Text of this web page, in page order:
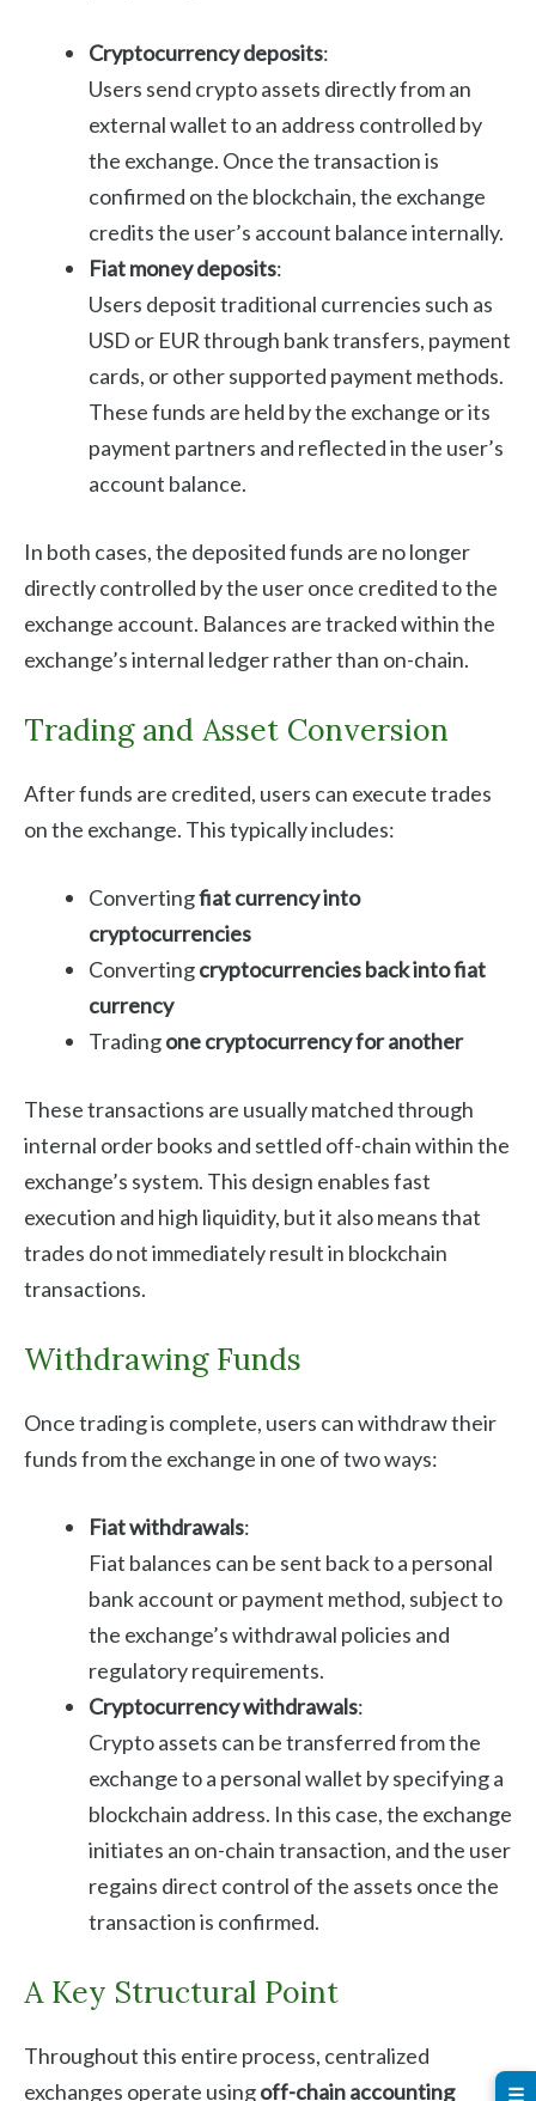
Cryptocurrency deposits:
Users send crypto assets directly from an
external wallet to an address controlled by
the exchange. Once the transaction is
confirmed on the blockchain, the exchange
credits the user’s account balance internally.
Fiat money deposits:
Users deposit traditional currencies such as
USD or EUR through bank transfers, payment
cards, or other supported payment methods.
These funds are held by the exchange or its
payment partners and reflected in the user’s
account balance.
In both cases, the deposited funds are no longer
directly controlled by the user once credited to the
exchange account. Balances are tracked within the
exchange’s internal ledger rather than on-chain.
Trading and Asset Conversion
After funds are credited, users can execute trades
on the exchange. This typically includes:
Convertingfiat currency into
cryptocurrencies
Convertingcryptocurrencies back into fiat
currency
Tradingone cryptocurrency for another
These transactions are usually matched through
internal order books and settled off-chain within the
exchange’s system. This design enables fast
execution and high liquidity, but it also means that
trades do not immediately result in blockchain
transactions.
Withdrawing Funds
Once trading is complete, users can withdraw their
funds from the exchange in one of two ways:
Fiat withdrawals:
Fiat balances can be sent back to a personal
bank account or payment method, subject to
the exchange’s withdrawal policies and
regulatory requirements.
Cryptocurrency withdrawals:
Crypto assets can be transferred from the
exchange to a personal wallet by specifying a
blockchain address. In this case, the exchange
initiates an on-chain transaction, and the user
regains direct control of the assets once the
transaction is confirmed.
A Key Structural Point
Throughout this entire process, centralized
exchanges operate usingoff-chain accounting ☰